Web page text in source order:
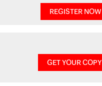
REGISTER NOW
GET YOUR COPY